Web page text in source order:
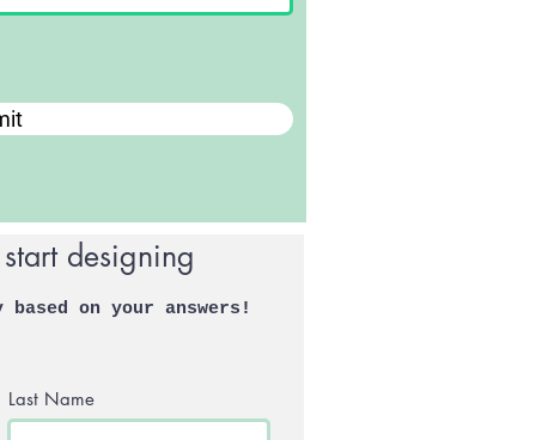
designing
on your answers!
Last Name